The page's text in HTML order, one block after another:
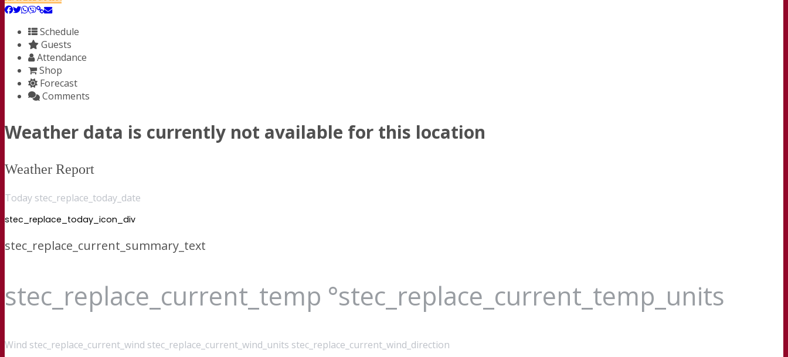
Schedule
Guests
Attendance
Shop
Forecast
Comments
Weather data is currently not available for this location
Weather Report
Today stec_replace_today_date
stec_replace_today_icon_div
stec_replace_current_summary_text
stec_replace_current_temp °stec_replace_current_temp_units
Wind stec_replace_current_wind stec_replace_current_wind_units stec_replace_current_wind_direction